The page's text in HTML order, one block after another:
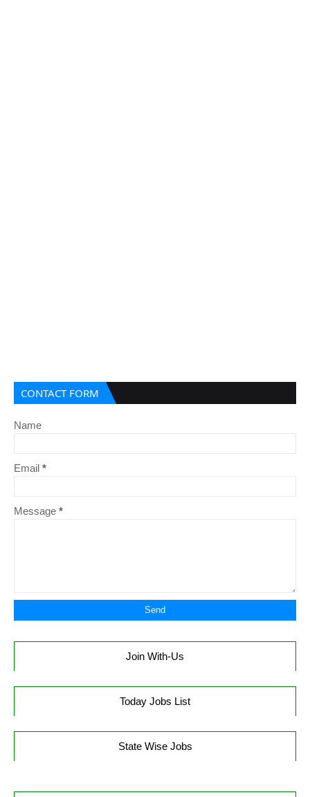
CONTACT FORM
Name
Email *
Message *
Join With-Us
Today Jobs List
State Wise Jobs